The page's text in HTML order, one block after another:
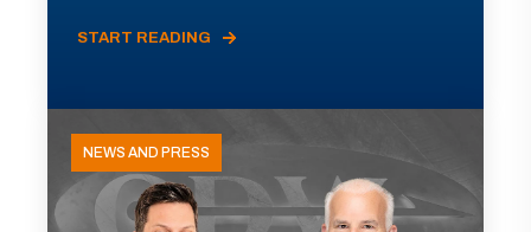
START READING
NEWS AND PRESS